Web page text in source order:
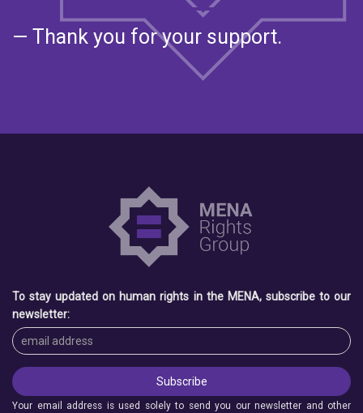
— Thank you for your support.
To stay updated on human rights in the MENA, subscribe to our
newsletter:
Your email address is used solely to send you our newsletter and other